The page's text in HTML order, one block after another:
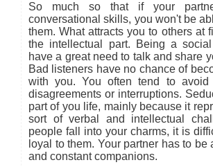
So much so that if your
conversational skills, you won't be
them. What attracts you to others at
the intellectual part. Being a
have a great need to talk and share
Bad listeners have no chance of
with you. You often tend to
disagreements or interruptions.
part of you life, mainly because it
sort of verbal and intellectual
people fall into your charms, it is
loyal to them. Your partner has to be
and constant companions.